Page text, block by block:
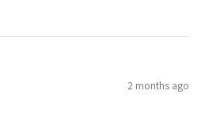
2 months ago